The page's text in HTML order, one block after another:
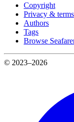
Copyright
Privacy & terms
Authors
Tags
Browse
© 2023–2026